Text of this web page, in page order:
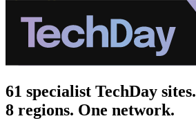
61 specialist TechDay sites.
8 regions. One network.